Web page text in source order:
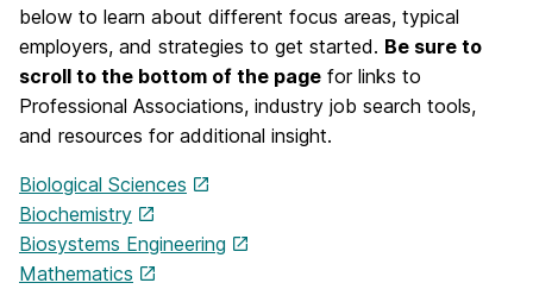
below to learn about different focus areas, typical
employers, and strategies to get started. Be sure to
scroll to the bottom of the page for links to
Professional Associations, industry job search tools,
and resources for additional insight.
Biological Sciences
Biochemistry
Biosystems Engineering
Mathematics